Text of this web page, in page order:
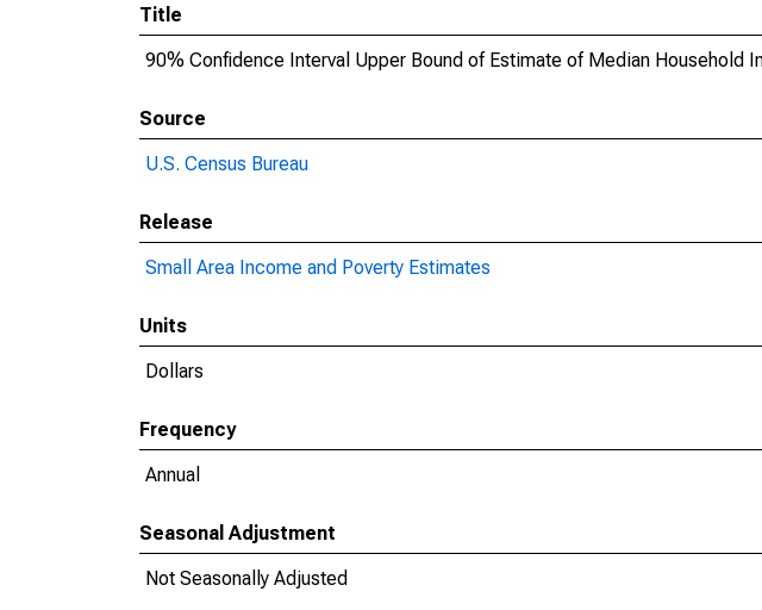
Title
90% Confidence Interval Upper Bound of Estimate of Median Household
Source
U.S. Census Bureau
Release
Small Area Income and Poverty Estimates
Units
Dollars
Frequency
Annual
Seasonal Adjustment
Not Seasonally Adjusted